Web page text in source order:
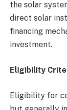
the solar
direct solar
financing
investment.
Eligibility
Eligibility for